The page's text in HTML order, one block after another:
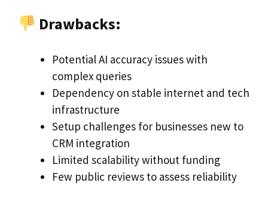
Drawbacks:
Potential AI accuracy issues with
complex queries
Dependency on stable internet and tech
infrastructure
Setup challenges for businesses new to
CRM integration
Limited scalability without funding
Few public reviews to assess reliability